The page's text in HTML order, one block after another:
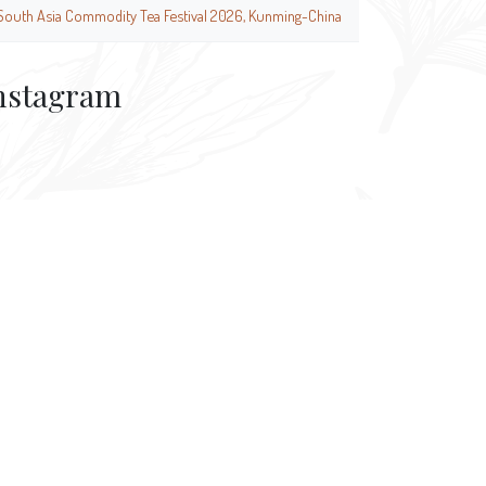
Asia Commodity Tea Festival 2026, Kunming-China